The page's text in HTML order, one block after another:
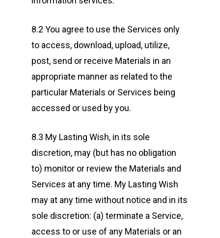
8.2 You agree to use the Services only
to access, download, upload, utilize,
post, send or receive Materials in an
appropriate manner as related to the
particular Materials or Services being
accessed or used by you.
8.3 My Lasting Wish, in its sole
discretion, may (but has no obligation
to) monitor or review the Materials and
Services at any time. My Lasting Wish
may at any time without notice and in its
sole discretion: (a) terminate a Service,
access to or use of any Materials or an